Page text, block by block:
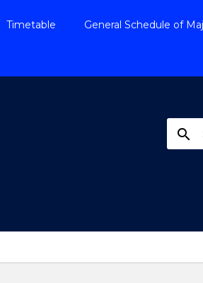
Timetable General Schedule of
search